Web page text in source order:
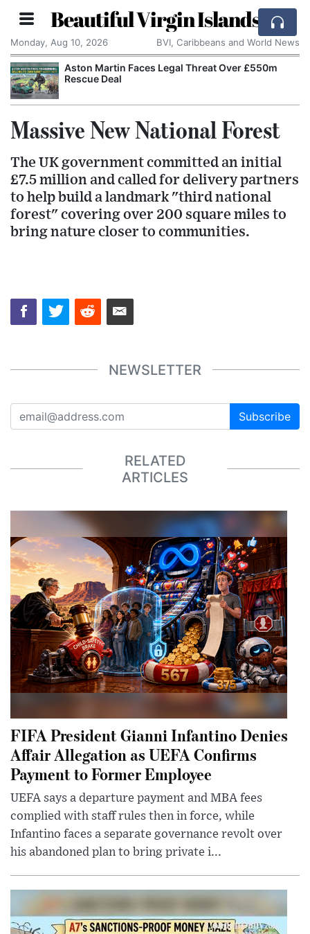
Beautiful Virgin Islands
Monday, Aug 10, 2026 BVI, Caribbeans and World News
Aston Martin Faces Legal Threat Over £550m
Rescue Deal
Massive New National Forest
The UK government committed an initial
£7.5 million and called for delivery partners
to help build a landmark "third national
forest" covering over 200 square miles to
bring nature closer to communities.
NEWSLETTER
Subscribe
RELATED
ARTICLES
FIFA President Gianni Infantino Denies
Affair Allegation as UEFA Confirms
Payment to Former Employee
UEFA says a departure payment and MBA fees
complied with staff rules then in force, while
Infantino faces a separate governance revolt over
his abandoned plan to bring private i...